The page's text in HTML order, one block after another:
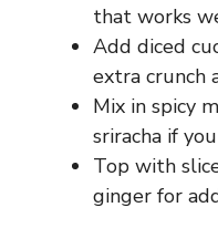
that works
Add diced
extra crunch
Mix in spicy
sriracha if
Top with
ginger for